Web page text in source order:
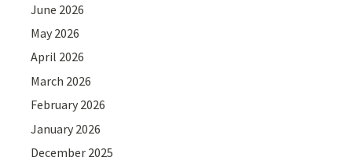
June 2026
May 2026
April 2026
March 2026
February 2026
January 2026
December 2025